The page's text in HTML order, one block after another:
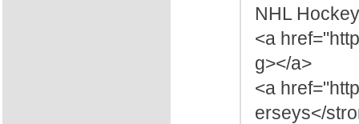
NHL
<a
g></a>
<a
erseys</